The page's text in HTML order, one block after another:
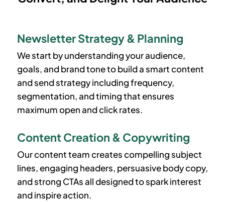
Newsletter Strategy & Planning
We start by understanding your audience,
goals, and brand tone to build a smart content
and send strategy including frequency,
segmentation, and timing that ensures
maximum open and click rates.
Content Creation & Copywriting
Our content team creates compelling subject
lines, engaging headers, persuasive body copy,
and strong CTAs all designed to spark interest
and inspire action.